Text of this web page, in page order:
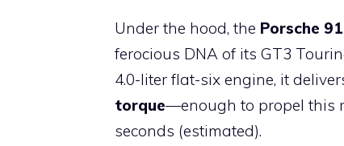
Under the hood, the Porsche
ferocious DNA of its GT3
4.0-liter flat-six engine, it
torque—enough to propel this
seconds (estimated).